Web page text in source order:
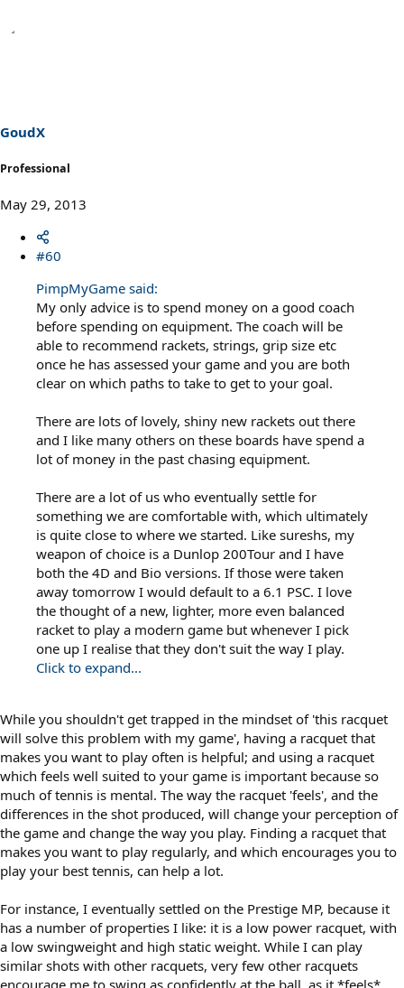
GoudX
Professional
May 29, 2013
#60
PimpMyGame said:
My only advice is to spend money on a good coach
before spending on equipment. The coach will be
able to recommend rackets, strings, grip size etc
once he has assessed your game and you are both
clear on which paths to take to get to your goal.
There are lots of lovely, shiny new rackets out there
and I like many others on these boards have spend a
lot of money in the past chasing equipment.
There are a lot of us who eventually settle for
something we are comfortable with, which ultimately
is quite close to where we started. Like sureshs, my
weapon of choice is a Dunlop 200Tour and I have
both the 4D and Bio versions. If those were taken
away tomorrow I would default to a 6.1 PSC. I love
the thought of a new, lighter, more even balanced
racket to play a modern game but whenever I pick
one up I realise that they don't suit the way I play.
Click to expand...
While you shouldn't get trapped in the mindset of 'this racquet
will solve this problem with my game', having a racquet that
makes you want to play often is helpful; and using a racquet
which feels well suited to your game is important because so
much of tennis is mental. The way the racquet 'feels', and the
differences in the shot produced, will change your perception of
the game and change the way you play. Finding a racquet that
makes you want to play regularly, and which encourages you to
play your best tennis, can help a lot.
For instance, I eventually settled on the Prestige MP, because it
has a number of properties I like: it is a low power racquet, with
a low swingweight and high static weight. While I can play
similar shots with other racquets, very few other racquets
encourage me to swing as confidently at the ball, as it *feels*